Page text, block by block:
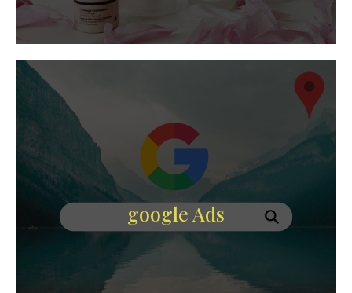
google Ads